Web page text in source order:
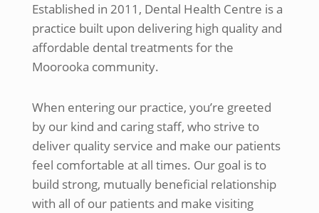
Established in 2011, Dental Health Centre is a
practice built upon delivering high quality and
affordable dental treatments for the
Moorooka community.
When entering our practice, you’re greeted
by our kind and caring staff, who strive to
deliver quality service and make our patients
feel comfortable at all times. Our goal is to
build strong, mutually beneficial relationship
with all of our patients and make visiting